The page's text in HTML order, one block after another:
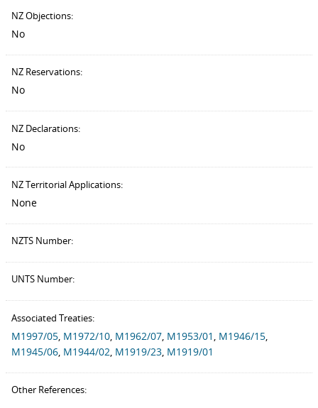
NZ Objections:
No
NZ Reservations:
No
NZ Declarations:
No
NZ Territorial Applications:
None
NZTS Number:
UNTS Number:
Associated Treaties:
M1997/05 M1972/10 M1962/07 M1953/01 M1946/15
M1945/06 M1944/02 M1919/23 M1919/01
Other References: